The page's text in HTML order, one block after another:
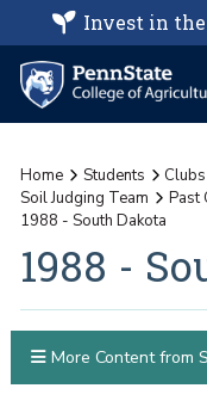
Invest in the
Home Students
Soil Judging Team
Past
1988 - South Dakota
1988 -
More Content from